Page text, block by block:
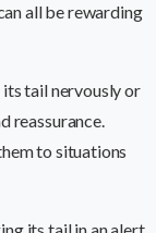
all be rewarding
tail nervously or
reassurance.
to situations